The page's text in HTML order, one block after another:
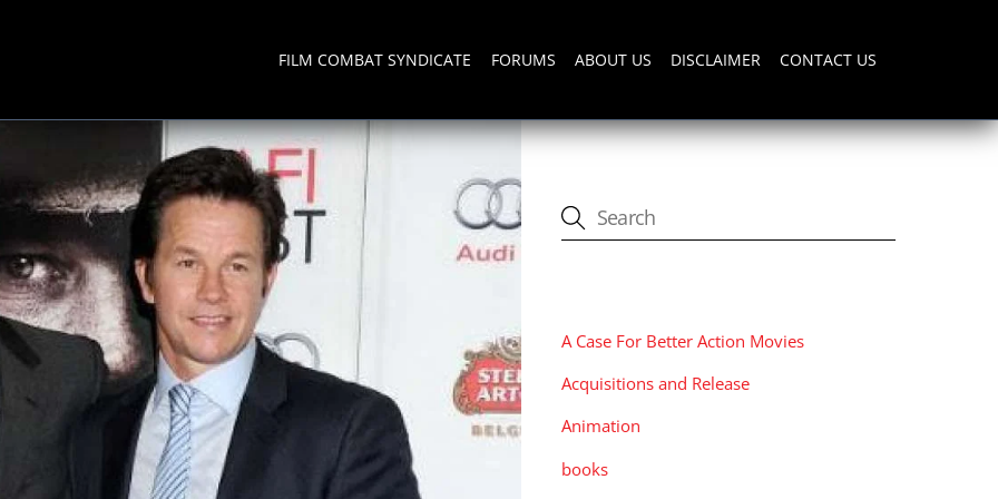
FILM COMBAT SYNDICATE FORUMS ABOUT US DISCLAIMER CONTACT US
A Case For Better Action Movies
Acquisitions and Release
Animation
books